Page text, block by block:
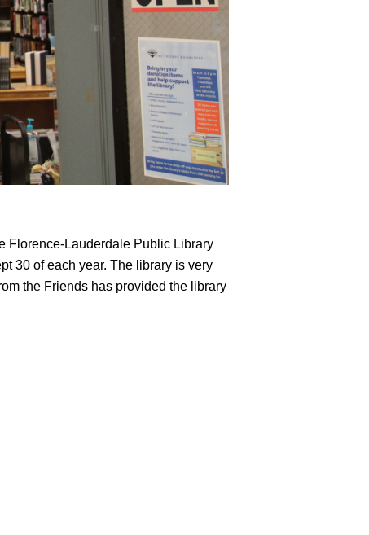
Florence-Lauderdale Public Library
30 of each year. The library is very
the Friends has provided the library